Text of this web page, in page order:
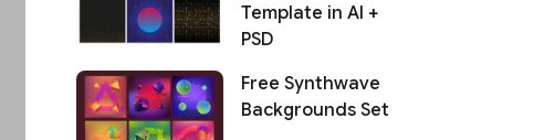
Template in AI +
PSD
Free Synthwave
Backgrounds Set